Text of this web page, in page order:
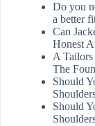
Do you
a better
Can
Honest
A
The
Should
Should